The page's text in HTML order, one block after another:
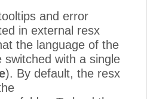
and error
in external resx
the language of the
switched with a single
). By default, the resx